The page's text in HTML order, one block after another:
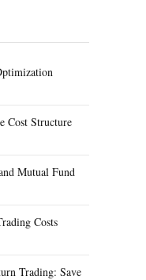
Cost Structure
Mutual Fund
Costs
Trading: Save